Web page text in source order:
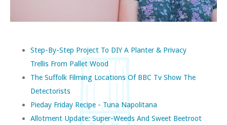
Step-By-Step Project To DIY A Planter & Privacy
Trellis From Pallet Wood
The Suffolk Filming Locations Of BBC Tv Show The
Detectorists
Pieday Friday Recipe - Tuna Napolitana
Allotment Update: Super-Weeds And Sweet Beetroot